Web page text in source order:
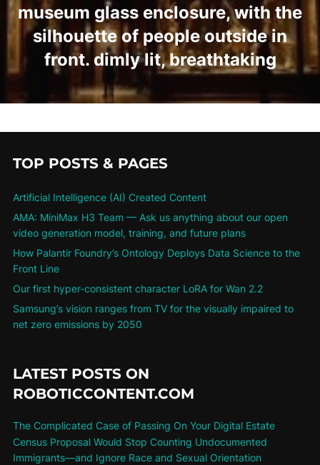
museum glass enclosure, with the
silhouette of people outside in
front. dimly lit, breathtaking
TOP POSTS & PAGES
Artificial Intelligence (AI) Created Content
AMA: MiniMax H3 Team — Ask us anything about our open
video generation model, training, and future plans
How Palantir Foundry’s Ontology Deploys Data Science to the
Front Line
Our first hyper-consistent character LoRA for Wan 2.2
Samsung’s vision ranges from TV for the visually impaired to
net zero emissions by 2050
LATEST POSTS ON
ROBOTICCONTENT.COM
The Complicated Case of Passing On Your Digital Estate
Census Proposal Would Stop Counting Undocumented
Immigrants—and Ignore Race and Sexual Orientation